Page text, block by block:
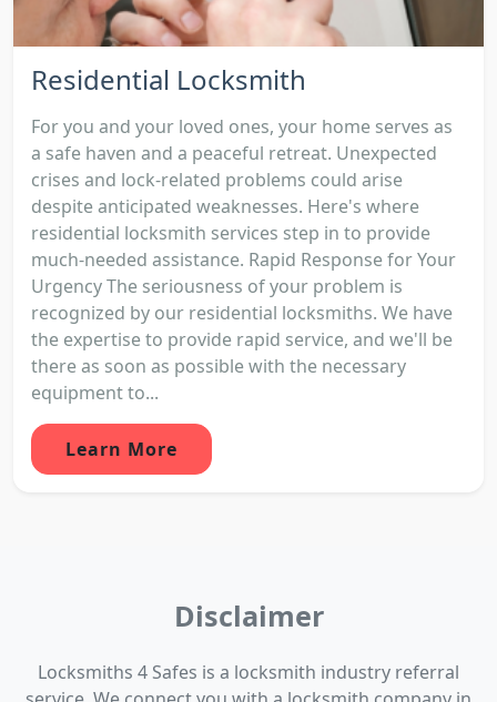
Residential Locksmith
For you and your loved ones, your home serves as
a safe haven and a peaceful retreat. Unexpected
crises and lock-related problems could arise
despite anticipated weaknesses. Here's where
residential locksmith services step in to provide
much-needed assistance. Rapid Response for Your
Urgency The seriousness of your problem is
recognized by our residential locksmiths. We have
the expertise to provide rapid service, and we'll be
there as soon as possible with the necessary
equipment to...
Learn More
Disclaimer
Locksmiths 4 Safes is a locksmith industry referral